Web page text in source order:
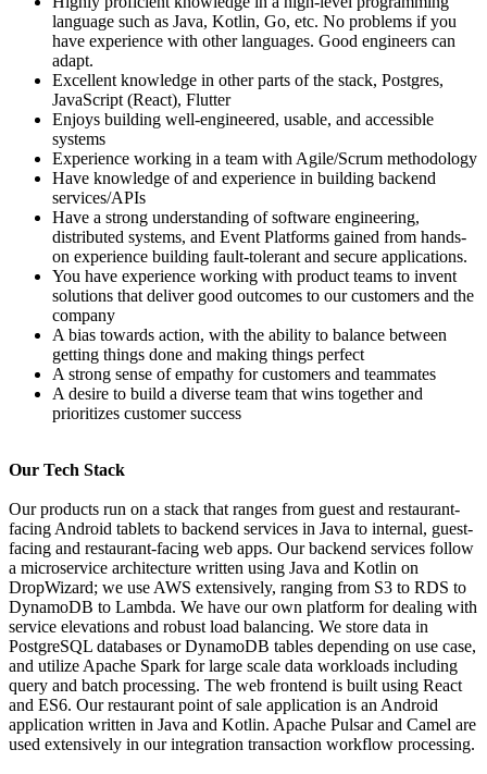
language such as Java, Kotlin, Go, etc. No problems if you
have experience with other languages. Good engineers can
adapt.
Excellent knowledge in other parts of the stack, Postgres,
JavaScript (React), Flutter
Enjoys building well-engineered, usable, and accessible
systems
Experience working in a team with Agile/Scrum methodology
Have knowledge of and experience in building backend
services/APIs
Have a strong understanding of software engineering,
distributed systems, and Event Platforms gained from hands-
on experience building fault-tolerant and secure applications.
You have experience working with product teams to invent
solutions that deliver good outcomes to our customers and the
company
A bias towards action, with the ability to balance between
getting things done and making things perfect
A strong sense of empathy for customers and teammates
A desire to build a diverse team that wins together and
prioritizes customer success
Our Tech Stack
Our products run on a stack that ranges from guest and restaurant-
facing Android tablets to backend services in Java to internal, guest-
facing and restaurant-facing web apps. Our backend services follow
a microservice architecture written using Java and Kotlin on
DropWizard; we use AWS extensively, ranging from S3 to RDS to
DynamoDB to Lambda. We have our own platform for dealing with
service elevations and robust load balancing. We store data in
PostgreSQL databases or DynamoDB tables depending on use case,
and utilize Apache Spark for large scale data workloads including
query and batch processing. The web frontend is built using React
and ES6. Our restaurant point of sale application is an Android
application written in Java and Kotlin. Apache Pulsar and Camel are
used extensively in our integration transaction workflow processing.